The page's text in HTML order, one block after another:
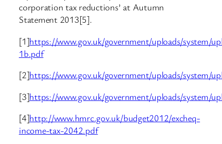
corporation tax reductions’ at Autumn
Statement 2013[5].
[1]https://www.gov.uk/government/uploads/system/
1b.pdf
[2]https://www.gov.uk/government/uploads/system/
[3]https://www.gov.uk/government/uploads/system/
[4]http://www.hmrc.gov.uk/budget2012/excheq-
income-tax-2042.pdf